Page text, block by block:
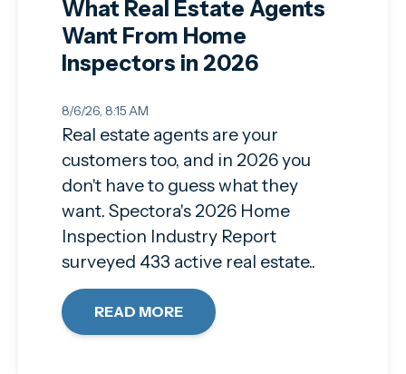
What Real Estate Agents
Want From Home
Inspectors in 2026
8/6/26, 8:15 AM
Real estate agents are your
customers too, and in 2026 you
don't have to guess what they
want. Spectora's 2026 Home
Inspection Industry Report
surveyed 433 active real estate..
READ MORE